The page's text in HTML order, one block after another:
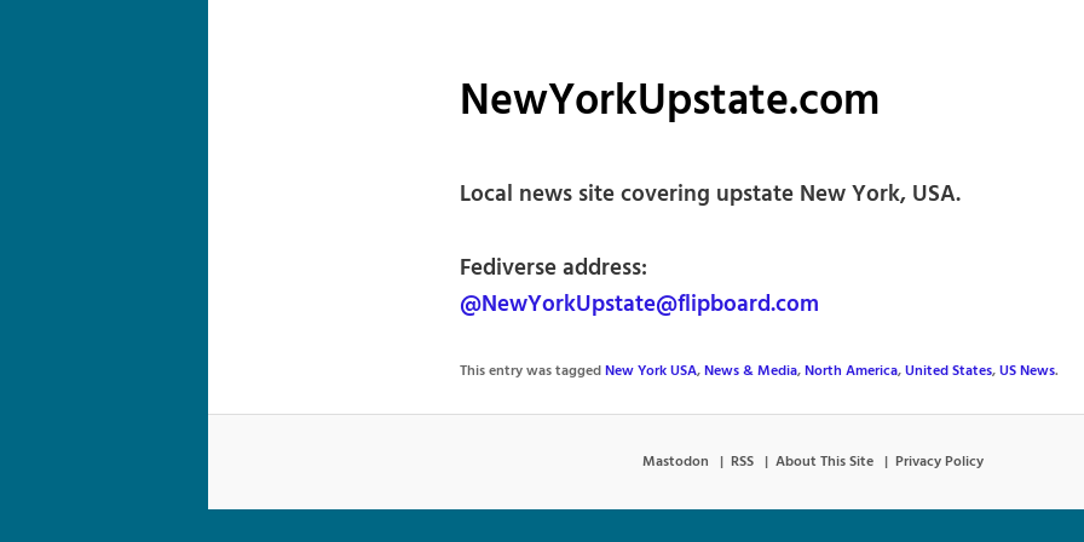
NewYorkUpstate.com
Local news site covering upstate New York, USA.
Fediverse address:
@NewYorkUpstate@flipboard.com
This entry was taggedNew York USA,News & Media,North America,United States,US News.
Mastodon RSS About This Site Privacy Policy